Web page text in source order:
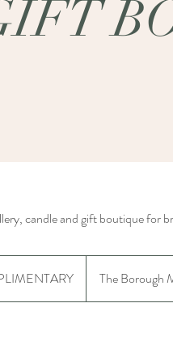
candle and gift boutique for
The Borough